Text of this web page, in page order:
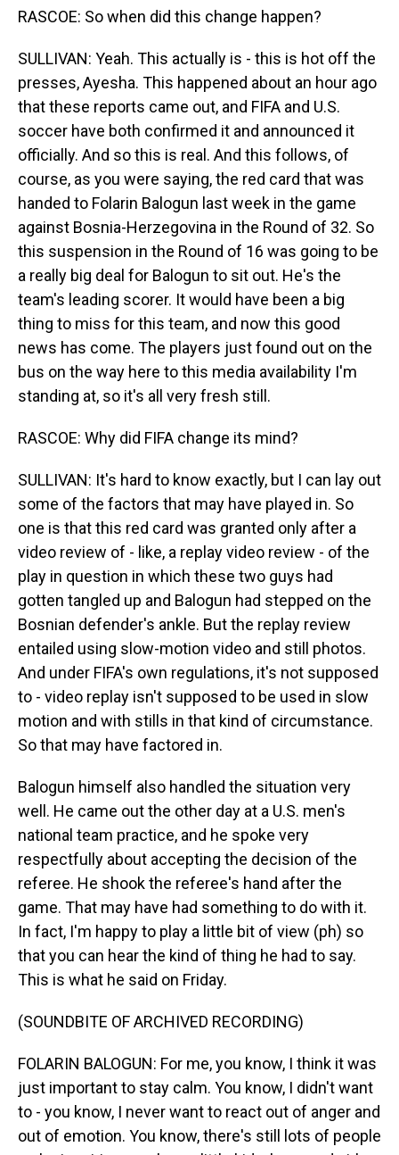
RASCOE: So when did this change happen?
SULLIVAN: Yeah. This actually is - this is hot off the
presses, Ayesha. This happened about an hour ago
that these reports came out, and FIFA and U.S.
soccer have both confirmed it and announced it
officially. And so this is real. And this follows, of
course, as you were saying, the red card that was
handed to Folarin Balogun last week in the game
against Bosnia-Herzegovina in the Round of 32. So
this suspension in the Round of 16 was going to be
a really big deal for Balogun to sit out. He's the
team's leading scorer. It would have been a big
thing to miss for this team, and now this good
news has come. The players just found out on the
bus on the way here to this media availability I'm
standing at, so it's all very fresh still.
RASCOE: Why did FIFA change its mind?
SULLIVAN: It's hard to know exactly, but I can lay out
some of the factors that may have played in. So
one is that this red card was granted only after a
video review of - like, a replay video review - of the
play in question in which these two guys had
gotten tangled up and Balogun had stepped on the
Bosnian defender's ankle. But the replay review
entailed using slow-motion video and still photos.
And under FIFA's own regulations, it's not supposed
to - video replay isn't supposed to be used in slow
motion and with stills in that kind of circumstance.
So that may have factored in.
Balogun himself also handled the situation very
well. He came out the other day at a U.S. men's
national team practice, and he spoke very
respectfully about accepting the decision of the
referee. He shook the referee's hand after the
game. That may have had something to do with it.
In fact, I'm happy to play a little bit of view (ph) so
that you can hear the kind of thing he had to say.
This is what he said on Friday.
(SOUNDBITE OF ARCHIVED RECORDING)
FOLARIN BALOGUN: For me, you know, I think it was
just important to stay calm. You know, I didn't want
to - you know, I never want to react out of anger and
out of emotion. You know, there's still lots of people